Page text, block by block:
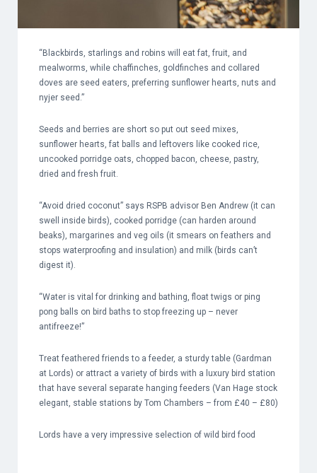
“Blackbirds, starlings and robins will eat fat, fruit, and
mealworms, while chaffinches, goldfinches and collared
doves are seed eaters, preferring sunflower hearts, nuts and
nyjer seed.”
Seeds and berries are short so put out seed mixes,
sunflower hearts, fat balls and leftovers like cooked rice,
uncooked porridge oats, chopped bacon, cheese, pastry,
dried and fresh fruit.
“Avoid dried coconut” says RSPB advisor Ben Andrew (it can
swell inside birds), cooked porridge (can harden around
beaks), margarines and veg oils (it smears on feathers and
stops waterproofing and insulation) and milk (birds can’t
digest it).
“Water is vital for drinking and bathing, float twigs or ping
pong balls on bird baths to stop freezing up – never
antifreeze!”
Treat feathered friends to a feeder, a sturdy table (Gardman
at Lords) or attract a variety of birds with a luxury bird station
that have several separate hanging feeders (Van Hage stock
elegant, stable stations by Tom Chambers – from £40 – £80)
Lords have a very impressive selection of wild bird food